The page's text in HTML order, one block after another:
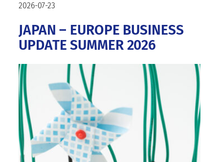
2026-07-23
JAPAN – EUROPE BUSINESS
UPDATE SUMMER 2026